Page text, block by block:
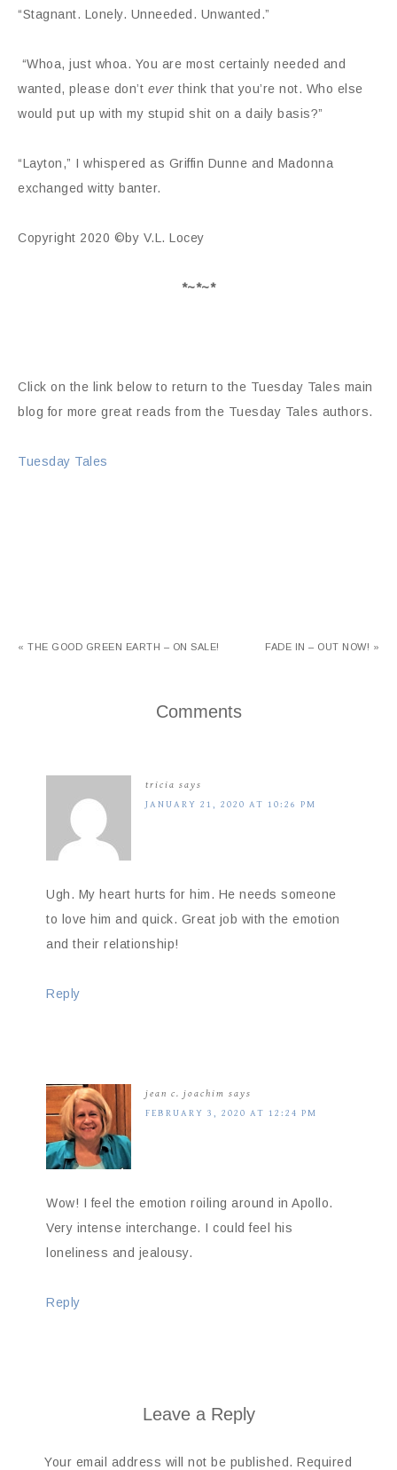
“Stagnant. Lonely. Unneeded. Unwanted.”
“Whoa, just whoa. You are most certainly needed and
wanted, please don’t ever think that you’re not. Who else
would put up with my stupid shit on a daily basis?”
“Layton,” I whispered as Griffin Dunne and Madonna
exchanged witty banter.
Copyright 2020 ©by V.L. Locey
*~*~*
Click on the link below to return to the Tuesday Tales main
blog for more great reads from the Tuesday Tales authors.
Tuesday Tales
« THE GOOD GREEN EARTH – ON SALE! FADE IN – OUT NOW! »
Comments
tricia says
JANUARY 21, 2020 AT 10:26 PM
Ugh. My heart hurts for him. He needs someone
to love him and quick. Great job with the emotion
and their relationship!
Reply
jean c. joachim says
FEBRUARY 3, 2020 AT 12:24 PM
Wow! I feel the emotion roiling around in Apollo.
Very intense interchange. I could feel his
loneliness and jealousy.
Reply
Leave a Reply
Your email address will not be published. Required